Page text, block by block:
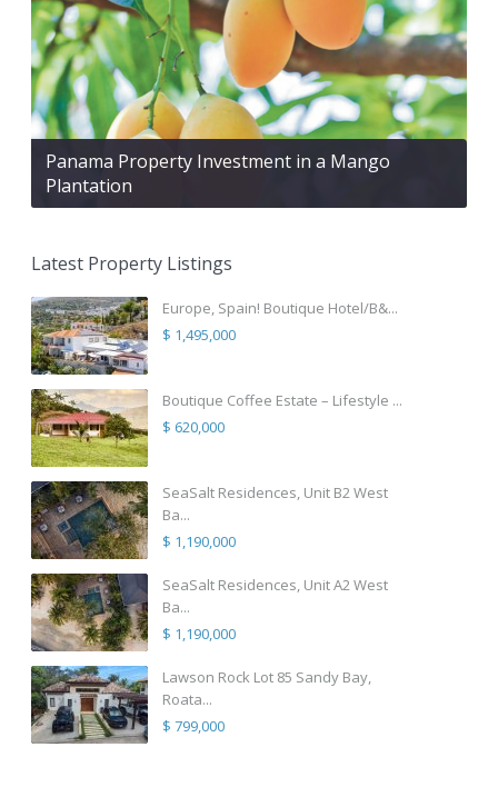
Panama Property Investment in a Mango
Plantation
Latest Property Listings
Europe, Spain! Boutique Hotel/B&...
$ 1,495,000
Boutique Coffee Estate – Lifestyle ...
$ 620,000
SeaSalt Residences, Unit B2 West
Ba...
$ 1,190,000
SeaSalt Residences, Unit A2 West
Ba...
$ 1,190,000
Lawson Rock Lot 85 Sandy Bay,
Roata...
$ 799,000